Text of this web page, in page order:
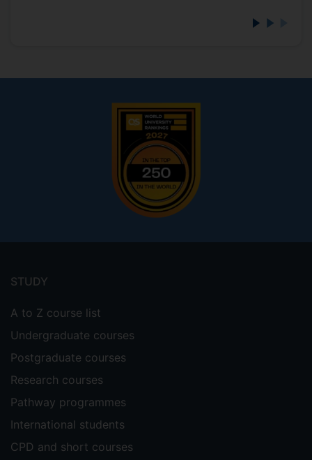
menu
STUDY
A to Z course list
Undergraduate courses
Postgraduate courses
Research courses
Pathway programmes
International students
CPD and short courses